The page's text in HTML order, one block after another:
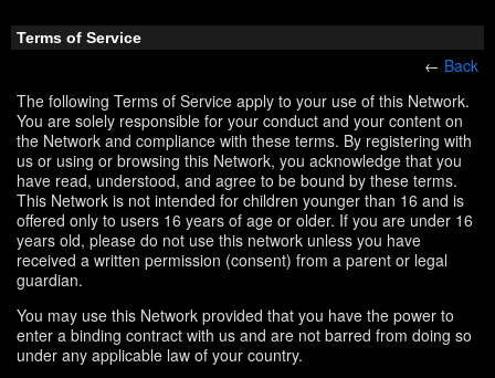
Terms of Service
← Back
The following Terms of Service apply to your use of this Network.
You are solely responsible for your conduct and your content on
the Network and compliance with these terms. By registering with
us or using or browsing this Network, you acknowledge that you
have read, understood, and agree to be bound by these terms.
This Network is not intended for children younger than 16 and is
offered only to users 16 years of age or older. If you are under 16
years old, please do not use this network unless you have
received a written permission (consent) from a parent or legal
guardian.
You may use this Network provided that you have the power to
enter a binding contract with us and are not barred from doing so
under any applicable law of your country.